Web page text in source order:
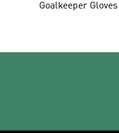
Goalkeeper Gloves